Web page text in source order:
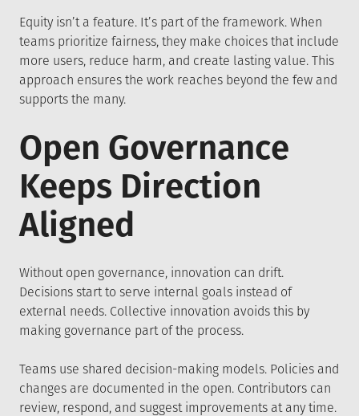
Equity isn’t a feature. It’s part of the framework. When
teams prioritize fairness, they make choices that include
more users, reduce harm, and create lasting value. This
approach ensures the work reaches beyond the few and
supports the many.
Open Governance
Keeps Direction
Aligned
Without open governance, innovation can drift.
Decisions start to serve internal goals instead of
external needs. Collective innovation avoids this by
making governance part of the process.
Teams use shared decision-making models. Policies and
changes are documented in the open. Contributors can
review, respond, and suggest improvements at any time.